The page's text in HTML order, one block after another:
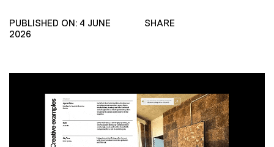
PUBLISHED ON: 4 JUNE
2026
SHARE